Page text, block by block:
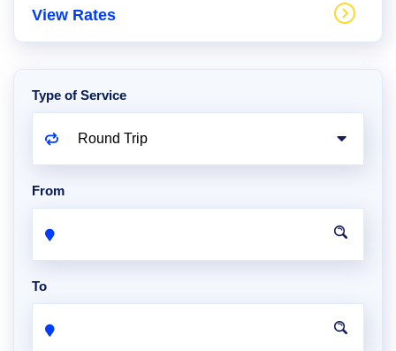
View Rates
Type of Service
From
To